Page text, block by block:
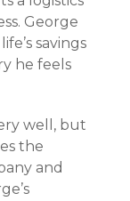
George
savings
he feels
well, but
the
and